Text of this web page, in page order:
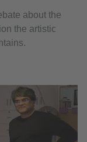
about the
the artistic